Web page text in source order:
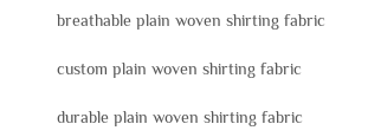
breathable plain woven shirting fabric
custom plain woven shirting fabric
durable plain woven shirting fabric